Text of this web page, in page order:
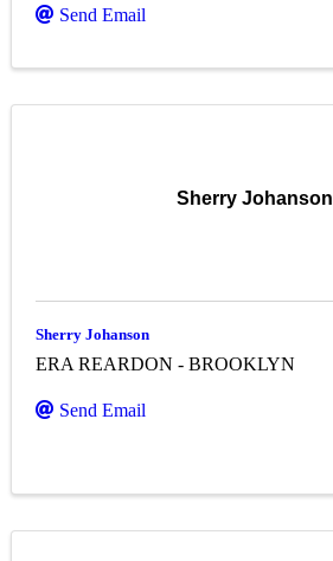
Send Email
Sherry Johanson
Sherry Johanson
ERA REARDON - BROOKLYN
Send Email